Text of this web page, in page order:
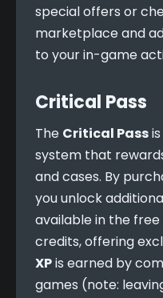
special offers or
marketplace and
to your in-game
Critical Pass
The Critical Pass
system that
and cases. By
you unlock
available in the
XP is earned by
games (note: